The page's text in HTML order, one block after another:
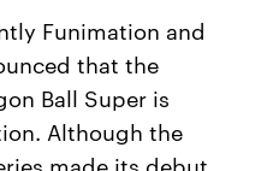
Funimation and
that the
Ball Super is
Although the
made its debut